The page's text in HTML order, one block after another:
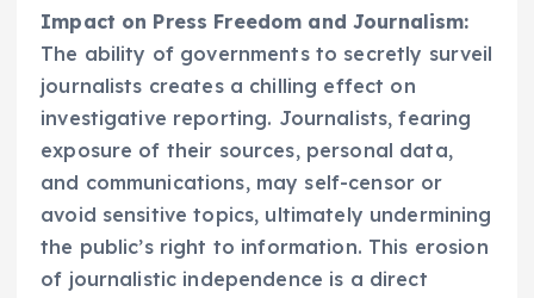
Impact on Press Freedom and Journalism:
The ability of governments to secretly surveil
journalists creates a chilling effect on
investigative reporting. Journalists, fearing
exposure of their sources, personal data,
and communications, may self-censor or
avoid sensitive topics, ultimately undermining
the public’s right to information. This erosion
of journalistic independence is a direct